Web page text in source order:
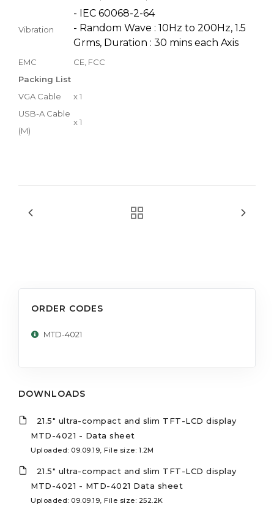
Vibration
- IEC 60068-2-64
- Random Wave : 10Hz to 200Hz, 1.5
Grms, Duration : 30 mins each Axis
EMC
CE, FCC
Packing List
VGA Cable
x 1
USB-A Cable
(M)
x 1
ORDER CODES
MTD-4021
DOWNLOADS
21.5" ultra-compact and slim TFT-LCD display
MTD-4021 - Data sheet
Uploaded: 09.09.19, File size: 1.2M
21.5" ultra-compact and slim TFT-LCD display
MTD-4021 - MTD-4021 Data sheet
Uploaded: 09.09.19, File size: 252.2K